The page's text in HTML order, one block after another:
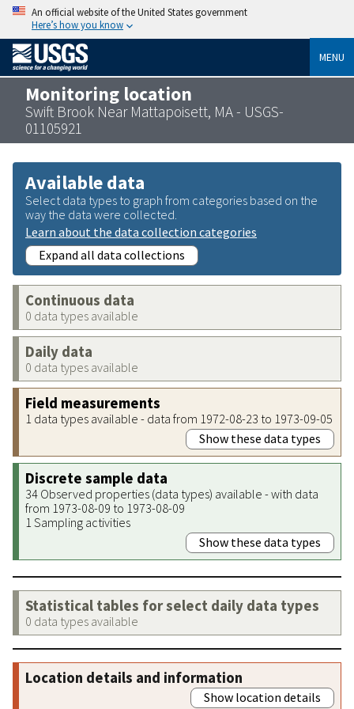
An official website of the United States government
Here’s how you know
MENU
Monitoring location
Swift Brook Near Mattapoisett, MA - USGS-
01105921
Available data
Select data types to graph from categories based on the
way the data were collected.
Learn about the data collection categories
Expand all data collections
Continuous data
0 data types available
Daily data
0 data types available
Field measurements
1 data types available - data from 1972-08-23 to 1973-09-05
Show these data types
Discrete sample data
34 Observed properties (data types) available - with data
from 1973-08-09 to 1973-08-09
1 Sampling activities
Show these data types
Statistical tables for select daily data types
0 data types available
Location details and information
Show location details